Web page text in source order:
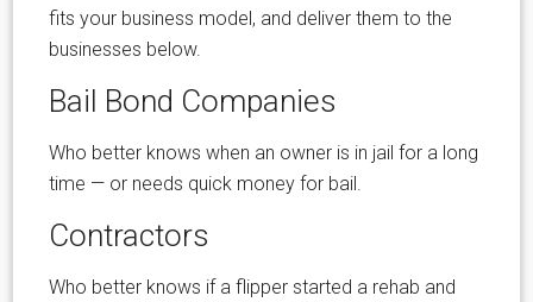
fits your business model, and deliver them to the
businesses below.
Bail Bond Companies
Who better knows when an owner is in jail for a long
time — or needs quick money for bail.
Contractors
Who better knows if a flipper started a rehab and